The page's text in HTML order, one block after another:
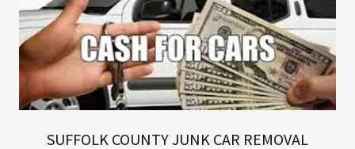
SUFFOLK COUNTY JUNK CAR REMOVAL